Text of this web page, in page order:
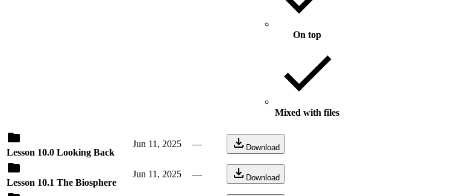
On top
Mixed with files
Lesson 10.0 Looking Back
Jun 11, 2025 — Download
Lesson 10.1 The Biosphere
Jun 11, 2025 — Download